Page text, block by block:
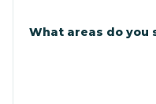
What areas do you